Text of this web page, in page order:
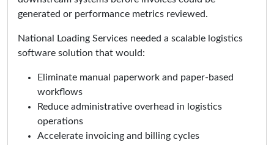
generated or performance metrics reviewed.
National Loading Services needed a scalable logistics
software solution that would:
Eliminate manual paperwork and paper-based
workflows
Reduce administrative overhead in logistics
operations
Accelerate invoicing and billing cycles